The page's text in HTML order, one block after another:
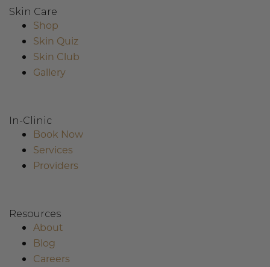
Skin Care
Shop
Skin Quiz
Skin Club
Gallery
In-Clinic
Book Now
Services
Providers
Resources
About
Blog
Careers